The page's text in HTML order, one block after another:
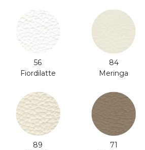
56
Fiordilatte
84
Meringa
89
71